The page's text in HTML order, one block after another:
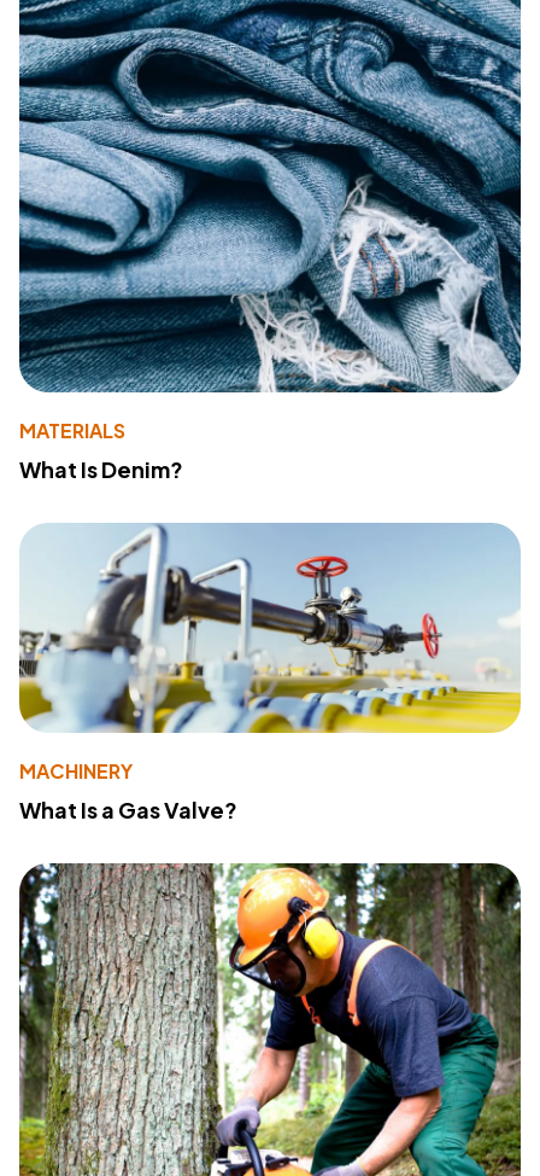
MATERIALS
What Is Denim?
MACHINERY
What Is a Gas Valve?